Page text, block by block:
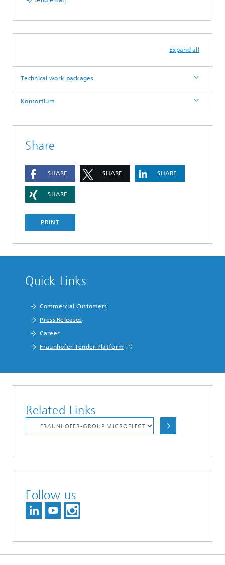
Expand all
Technical work packages
Konsortium
Share
SHARE SHARE SHARE
SHARE
PRINT
Quick Links
Commercial Customers
Press Releases
Career
Fraunhofer Tender Platform
Related Links
Follow us